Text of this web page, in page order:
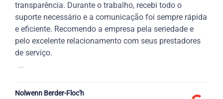
transparência. Durante o trabalho, recebi todo o
suporte necessário e a comunicação foi sempre rápida
e eficiente. Recomendo a empresa pela seriedade e
pelo excelente relacionamento com seus prestadores
de serviço.
...
Nolwenn Berder-Floc'h